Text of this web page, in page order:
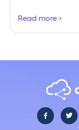
Read more
 